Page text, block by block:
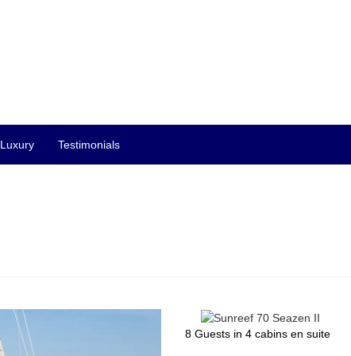
Luxury Testimonials
8 Guests in 4 cabins en suite